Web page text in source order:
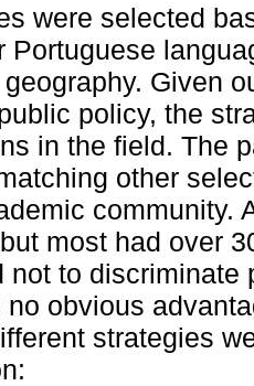
were selected
Portuguese
Given
policy, the
in the field. The
other
community.
most had over
not to
no obvious
strategies